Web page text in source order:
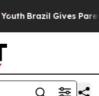
Brazil Gives